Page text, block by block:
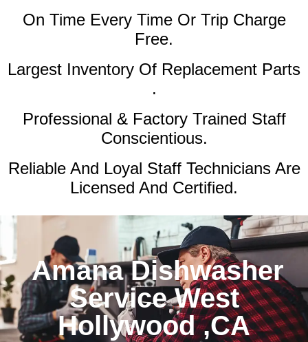
On Time Every Time Or Trip Charge
Free.
Largest Inventory Of Replacement Parts
.
Professional & Factory Trained Staff
Conscientious.
Reliable And Loyal Staff Technicians Are
Licensed And Certified.
Amana Dishwasher
Service West
Hollywood ,CA